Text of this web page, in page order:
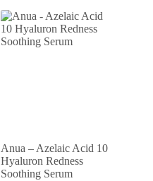
Anua – Azelaic Acid 10
Hyaluron Redness
Soothing Serum